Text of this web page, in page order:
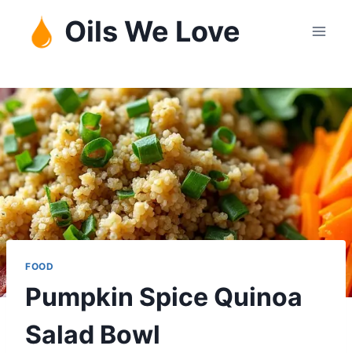
content
Oils We Love
FOOD
Pumpkin Spice Quinoa
Salad Bowl